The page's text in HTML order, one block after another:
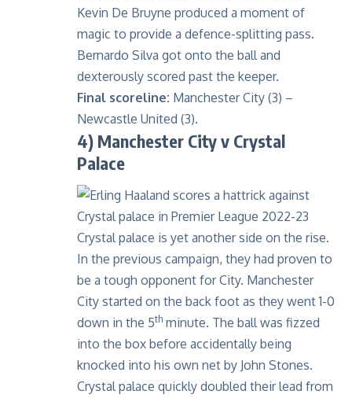
Kevin De Bruyne produced a moment of
magic to provide a defence-splitting pass.
Bernardo Silva got onto the ball and
dexterously scored past the keeper.
Final scoreline: Manchester City (3) –
Newcastle United (3).
4) Manchester City v Crystal
Palace
Crystal palace is yet another side on the rise.
In the previous campaign, they had proven to
be a tough opponent for City. Manchester
City started on the back foot as they went 1-0
down in the 5th minute. The ball was fizzed
into the box before accidentally being
knocked into his own net by John Stones.
Crystal palace quickly doubled their lead from